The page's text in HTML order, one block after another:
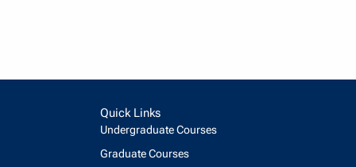
Quick Links
Undergraduate Courses
Graduate Courses